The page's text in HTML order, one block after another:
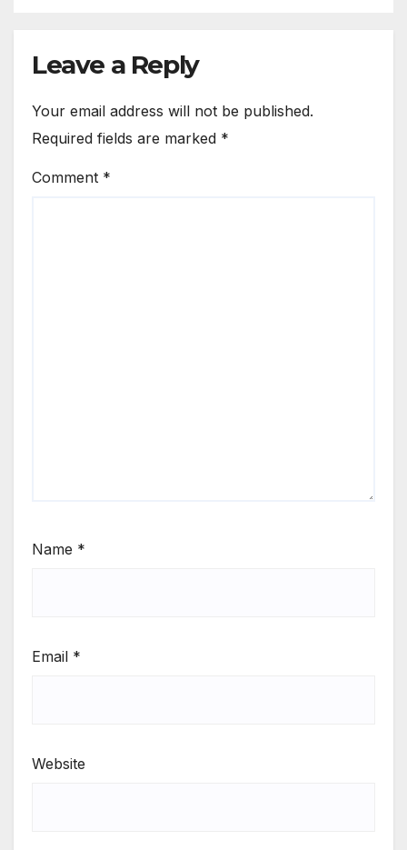
Leave a Reply
Your email address will not be published.
Required fields are marked *
Comment *
Name *
Email *
Website